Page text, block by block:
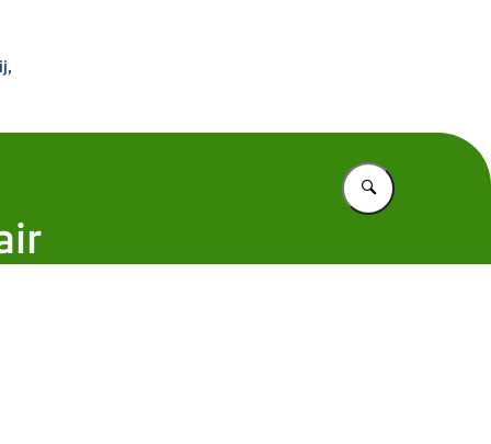
Vul in wat u